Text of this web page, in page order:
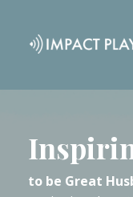
to be Great